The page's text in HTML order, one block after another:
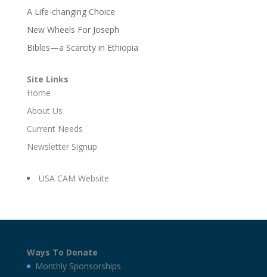
A Life-changing Choice
New Wheels For Joseph
Bibles—a Scarcity in Ethiopia
Site Links
Home
About Us
Current Needs
Newsletter Signup
USA CAM Website
Ways To Donate
Monthly Sponsorships